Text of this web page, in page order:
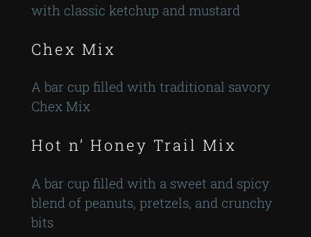
with classic ketchup and mustard
Chex Mix
A bar cup filled with traditional savory
Chex Mix
Hot n’ Honey Trail Mix
A bar cup filled with a sweet and spicy
blend of peanuts, pretzels, and crunchy
bits